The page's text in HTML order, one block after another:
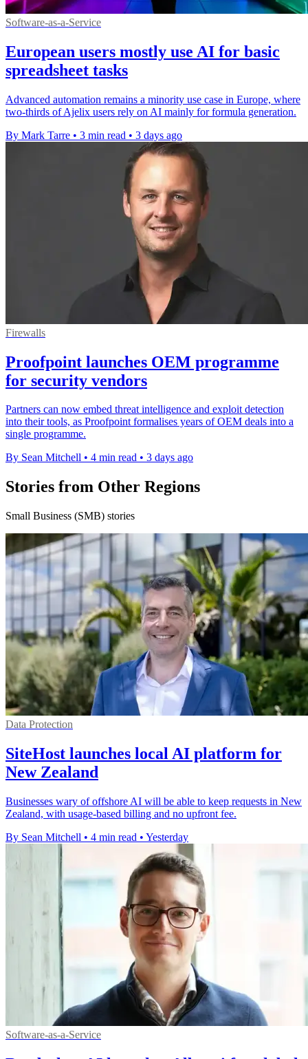
Software-as-a-Service
European users mostly use AI for basic
spreadsheet tasks
Advanced automation remains a minority use case in Europe, where
two-thirds of Ajelix users rely on AI mainly for formula generation.
By Mark Tarre • 3 min read • 3 days ago
Firewalls
Proofpoint launches OEM programme
for security vendors
Partners can now embed threat intelligence and exploit detection
into their tools, as Proofpoint formalises years of OEM deals into a
single programme.
By Sean Mitchell • 4 min read • 3 days ago
Stories from Other Regions
Small Business (SMB) stories
Data Protection
SiteHost launches local AI platform for
New Zealand
Businesses wary of offshore AI will be able to keep requests in New
Zealand, with usage-based billing and no upfront fee.
By Sean Mitchell • 4 min read • Yesterday
Software-as-a-Service